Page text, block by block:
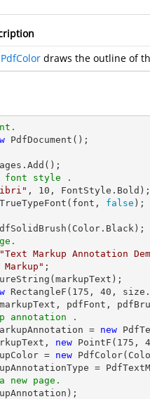
PdfColor draws the outline of
font style .
, 10 , FontStyle.Bold);
font , false
"Text Markup Annotation
;
RectangleF( 175 , 40 , size
annotation .
= new
new PointF( 175 ,
= new
page.